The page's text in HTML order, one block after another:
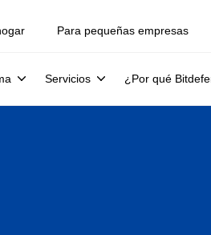
Para pequeñas empresas
Servicios ¿Por qué